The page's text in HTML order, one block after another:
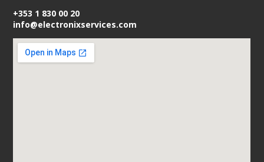
+353 1 830 00 20
info@electronixservices.com